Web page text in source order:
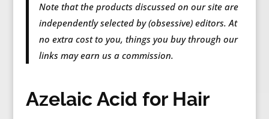
Note that the products discussed on our site are
independently selected by (obsessive) editors. At
no extra cost to you, things you buy through our
links may earn us a commission.
Azelaic Acid for Hair